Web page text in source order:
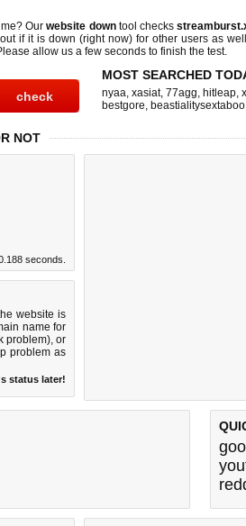
Ourwebsite downtool checks
if it is down (right now) for other users as
allow us a few seconds to finish the test.
MOST SEARCHED
nyaa, xasiat, 77agg, hitleap,
bestgore, beastialitysextaboo
NOT
seconds.
website is
name for
problem), or
problem as
status later!